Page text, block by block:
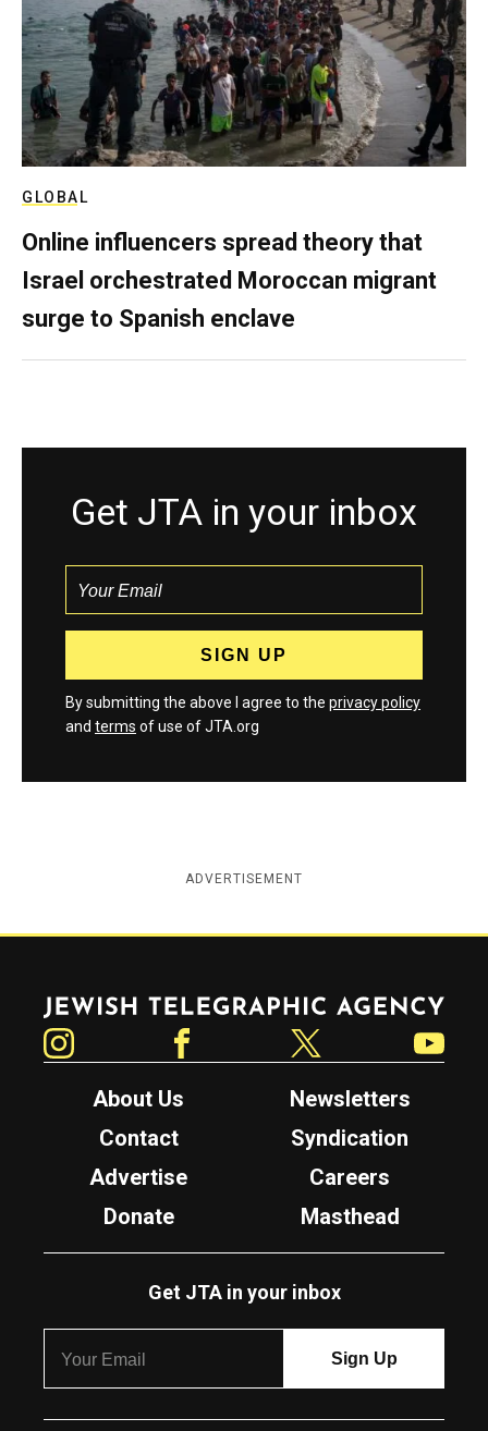
GLOBAL
Online influencers spread theory that
Israel orchestrated Moroccan migrant
surge to Spanish enclave
Get JTA in your inbox
By submitting the above I agree to the privacy policy
and terms of use of JTA.org
ADVERTISEMENT
Jewish Telegraphic Agency
About Us
Newsletters
Contact
Syndication
Advertise
Careers
Donate
Masthead
Get JTA in your inbox